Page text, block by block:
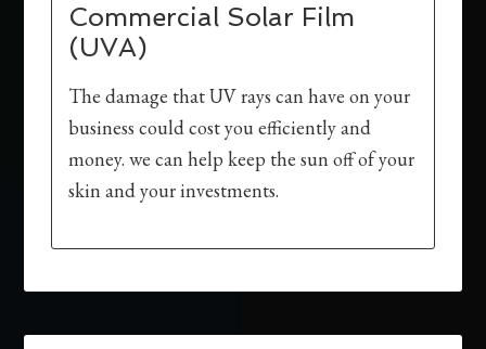
Commercial Solar Film
(UVA)
The damage that UV rays can have on your
business could cost you efficiently and
money. we can help keep the sun off of your
skin and your investments.